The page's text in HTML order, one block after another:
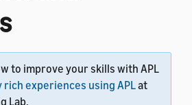
to improve your skills with APL
rich experiences using APLat
Lab.